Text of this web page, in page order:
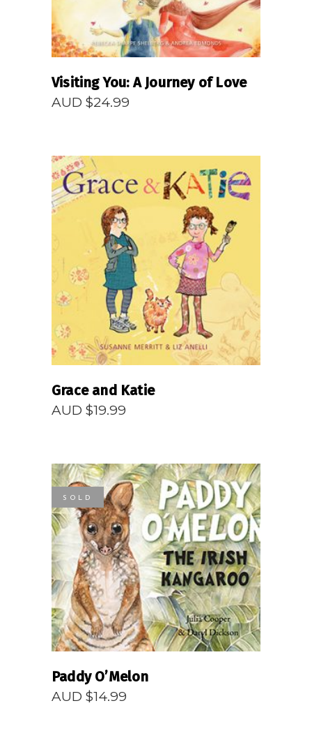
Visiting You: A Journey of Love
AUD $24.99
READ MORE
Grace and Katie
AUD $19.99
SOLD
READ MORE
Paddy O’Melon
AUD $14.99